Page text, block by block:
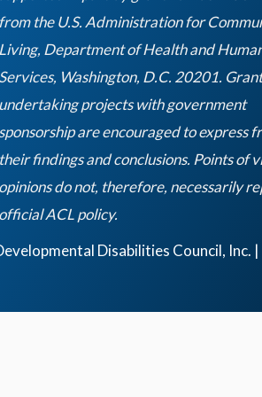
from the U.S. Administration for
Living, Department of Health and
Services, Washington, D.C. 20201.
undertaking projects with government
sponsorship are encouraged to express
their findings and conclusions. Points of
opinions do not, therefore, necessarily
official ACL policy.Empty
heading
Disabilities Council, Inc. |